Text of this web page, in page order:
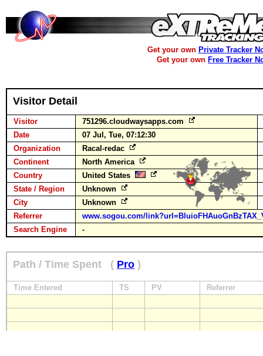
Get your own Private Tracker
Get your own Free Tracker
Visitor Detail
Visitor
751296.cloudwaysapps.com
Date
07 Jul, Tue, 07:12:30
Organization
Racal-redac
Continent
North America
Country
United States
State / Region
Unknown
City
Unknown
Referrer
www.sogou.com/
Search Engine
-
Path / Time Spent ( Pro )
Time Entered TS PV Referrer